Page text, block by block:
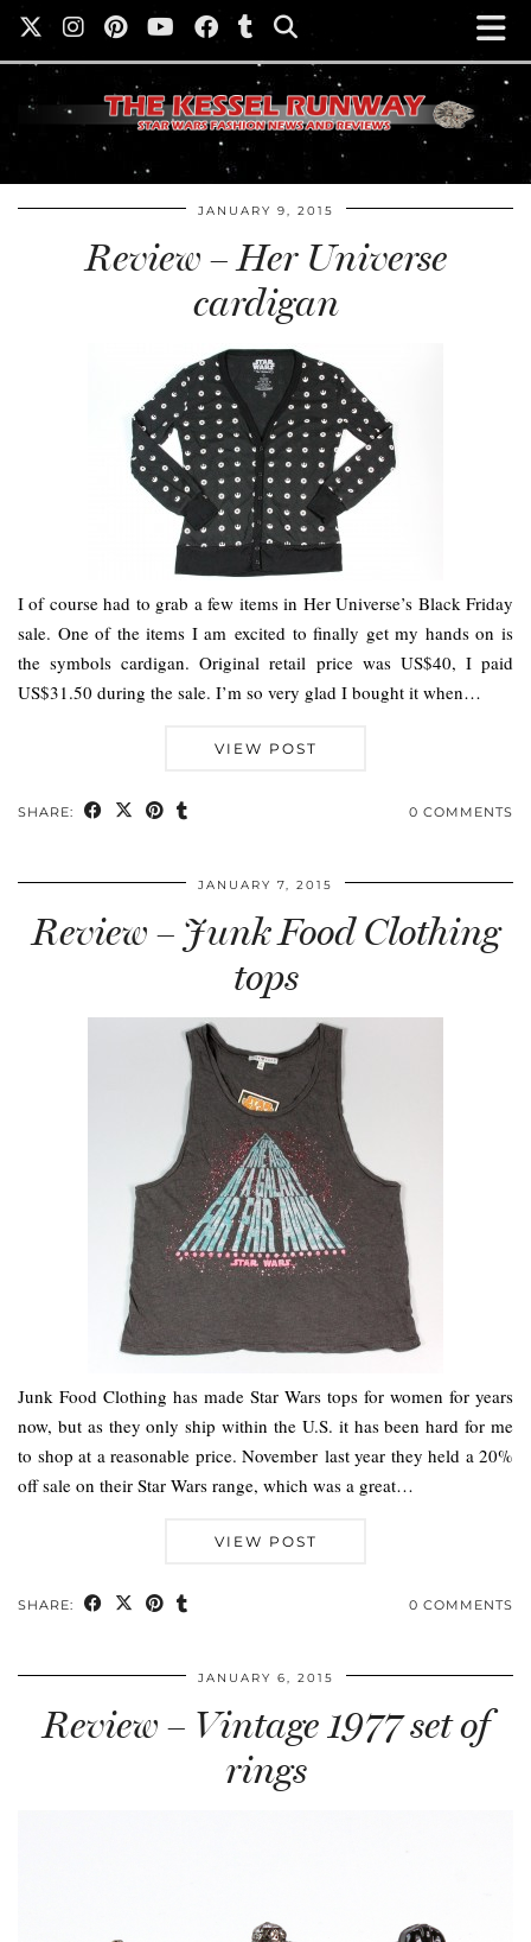
JANUARY 9, 2015
Review – Her Universe
cardigan
I of course had to grab a few items in Her Universe’s Black Friday
sale. One of the items I am excited to finally get my hands on is
the symbols cardigan. Original retail price was US$40, I paid
US$31.50 during the sale. I’m so very glad I bought it when…
VIEW POST
SHARE: 0 COMMENTS
JANUARY 7, 2015
Review – Junk Food Clothing
tops
Junk Food Clothing has made Star Wars tops for women for years
now, but as they only ship within the U.S. it has been hard for me
to shop at a reasonable price. November last year they held a 20%
off sale on their Star Wars range, which was a great…
VIEW POST
SHARE: 0 COMMENTS
JANUARY 6, 2015
Review – Vintage 1977 set of
rings